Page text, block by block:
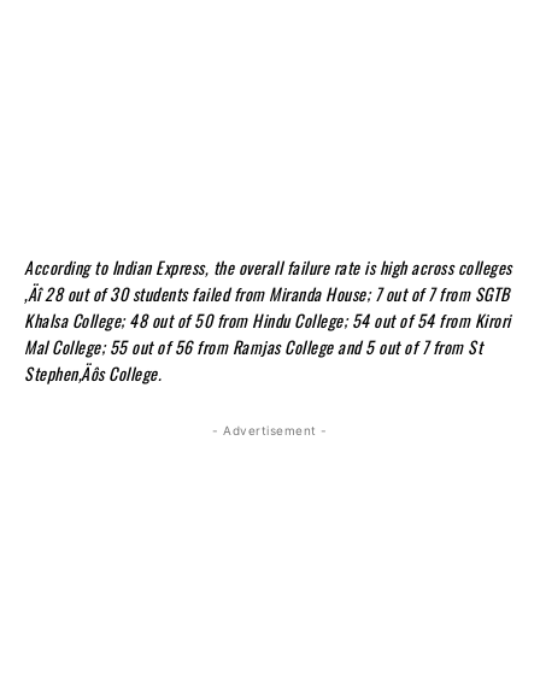
According to Indian Express, the overall failure rate is high across colleges
‚Äî 28 out of 30 students failed from Miranda House; 7 out of 7 from SGTB
Khalsa College; 48 out of 50 from Hindu College; 54 out of 54 from Kirori
Mal College; 55 out of 56 from Ramjas College and 5 out of 7 from St
Stephen‚Äôs College.
- Advertisement -